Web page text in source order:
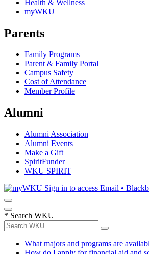
Health & Wellness
myWKU
Parents
Family Programs
Parent & Family Portal
Campus Safety
Cost of Attendance
Member Profile
Alumni
Alumni Association
Alumni Events
Make a Gift
SpiritFunder
WKU SPIRIT
Sign in to access Email •
* Search WKU
What majors and programs are